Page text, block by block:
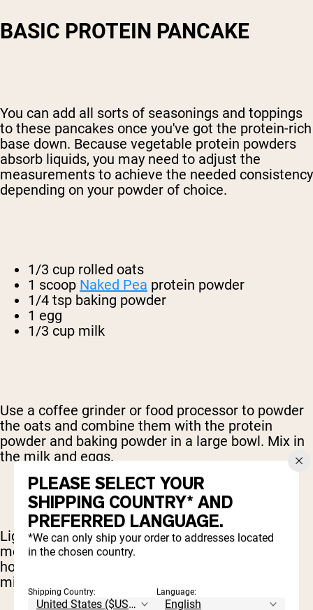
BASIC PROTEIN PANCAKE
You can add all sorts of seasonings and toppings
to these pancakes once you've got the protein-rich
base down. Because vegetable protein powders
absorb liquids, you may need to adjust the
measurements to achieve the needed consistency
depending on your powder of choice.
1/3 cup rolled oats
1 scoop Naked Pea protein powder
1/4 tsp baking powder
1 egg
1/3 cup milk
Use a coffee grinder or food processor to powder
the oats and combine them with the protein
powder and baking powder in a large bowl. Mix in
the milk and eggs.
Lightly grease a skillet or griddle and bring it to
medium-high heat. Spoon the mixture onto the
hot surface and cook each side for about 3
minutes.
PLEASE SELECT YOUR
SHIPPING COUNTRY* AND
PREFERRED LANGUAGE.
*We can only ship your order to addresses located
in the chosen country.
Shipping Country: Language: